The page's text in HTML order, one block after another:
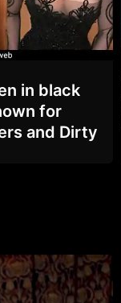
in black
for
and Dirty